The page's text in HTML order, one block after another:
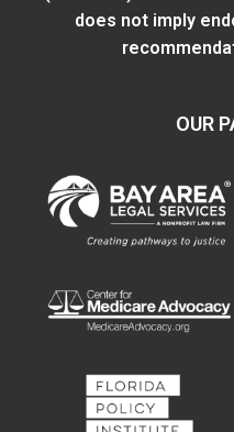
does not imply
OUR